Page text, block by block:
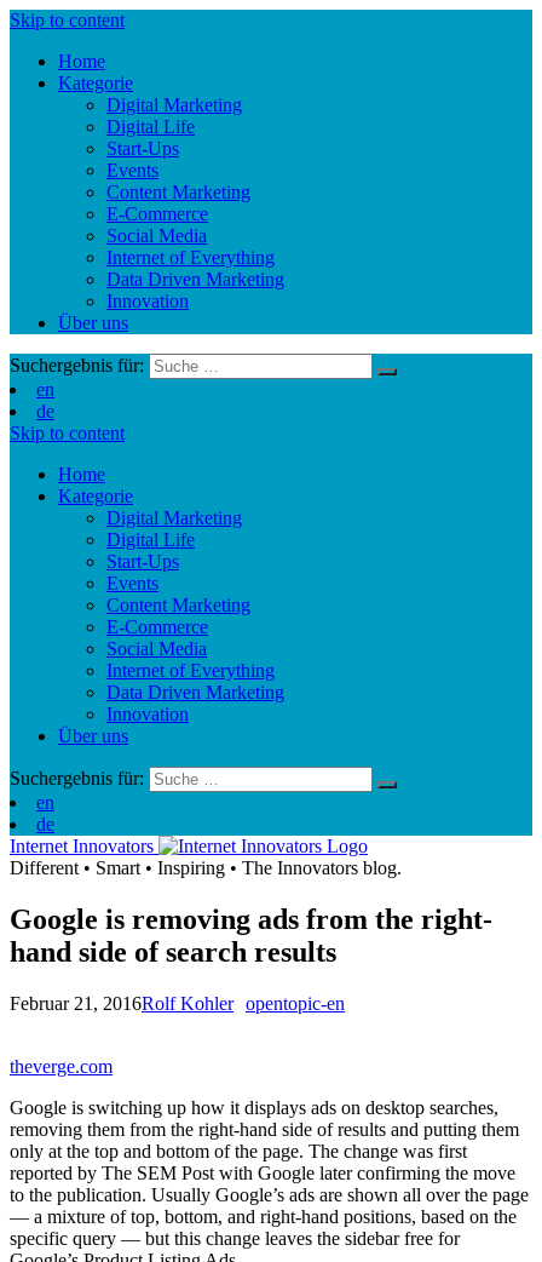
Skip to content
Home
Kategorie
Digital Marketing
Digital Life
Start-Ups
Events
Content Marketing
E-Commerce
Social Media
Internet of Everything
Data Driven Marketing
Innovation
Über uns
Suchergebnis für:
en
de
Skip to content
Home
Kategorie
Digital Marketing
Digital Life
Start-Ups
Events
Content Marketing
E-Commerce
Social Media
Internet of Everything
Data Driven Marketing
Innovation
Über uns
Suchergebnis für:
en
de
Internet Innovators
Different • Smart • Inspiring • The Innovators blog.
Google is removing ads from the right-
hand side of search results
Februar 21, 2016Rolf Kohler opentopic-en
theverge.com
Google is switching up how it displays ads on desktop searches,
removing them from the right-hand side of results and putting them
only at the top and bottom of the page. The change was first
reported by The SEM Post with Google later confirming the move
to the publication. Usually Google’s ads are shown all over the page
— a mixture of top, bottom, and right-hand positions, based on the
specific query — but this change leaves the sidebar free for